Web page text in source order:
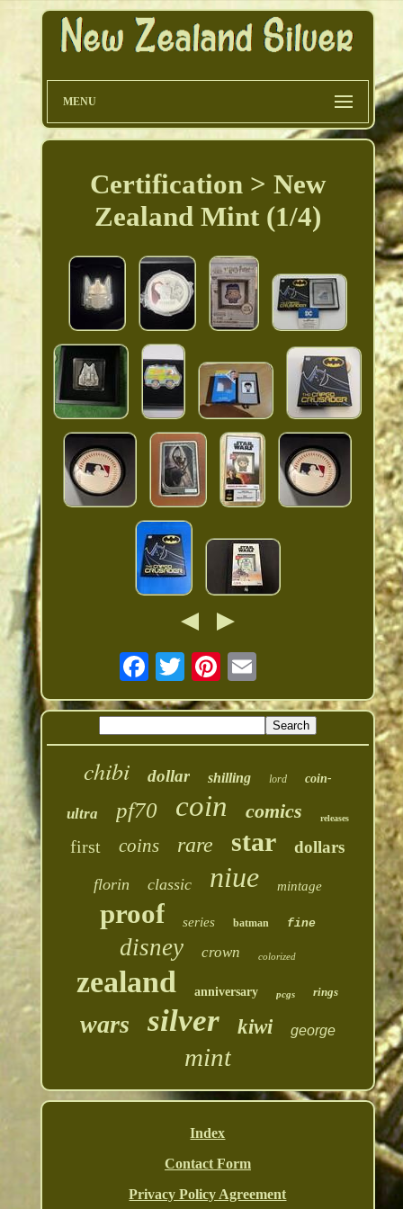
MENU
Certification > New
Zealand Mint (1/4)
chibi dollar shilling lord coin-
ultra pf70 coin comics releases
first coins rare star dollars
florin classic niue mintage
proof series batman fine
disney crown colorized
zealand anniversary pcgs rings
wars silver kiwi george
mint
Index
Contact Form
Privacy Policy Agreement